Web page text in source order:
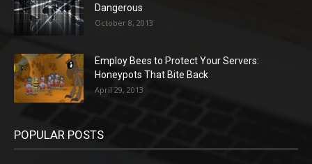
Dangerous
October 8, 2013
Employ Bees to Protect Your Servers:
Honeypots That Bite Back
April 29, 2013
POPULAR POSTS